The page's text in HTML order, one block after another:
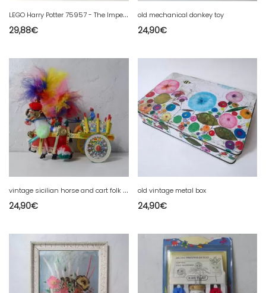
L
EGO Harry Potter 75957 - The Imperial Bus to complete in box without instructions
29,88€
old mechanical donkey toy
24,90€
v
intage sicilian horse and cart folk art
24,90€
old vintage metal box
24,90€